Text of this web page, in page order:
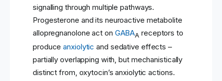
signalling through multiple pathways.
Progesterone and its neuroactive metabolite
allopregnanolone act on GABAA receptors to
produceanxiolytic and sedative effects –
partially overlapping with, but mechanistically
distinct from, oxytocin’s anxiolytic actions.